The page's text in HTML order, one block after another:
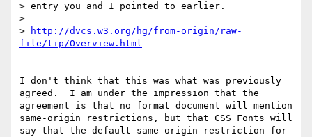
> entry you and I pointed to earlier.
>
>
http://dvcs.w3.org/hg/from-origin/raw-
file/tip/Overview.html
I don't think that this was what was previously
agreed.  I am under the impression that the
agreement is that no format document will mention
same-origin restrictions, but that CSS Fonts will
say that the default same-origin restriction for